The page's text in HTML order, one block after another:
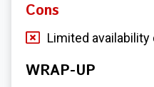
Cons
Limited availability
WRAP-UP